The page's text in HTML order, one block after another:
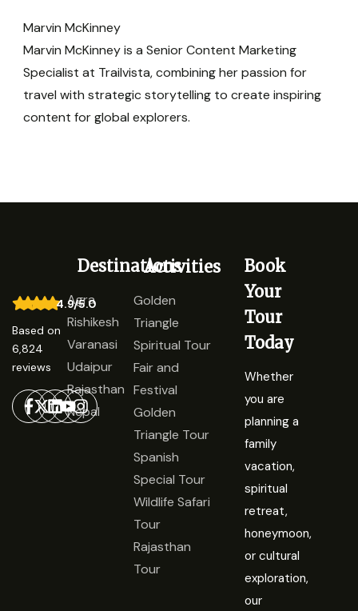
Marvin McKinney
Marvin McKinney is a Senior Content Marketing
Specialist at Trailvista, combining her passion for
travel with strategic storytelling to create inspiring
content for global explorers.
4.9/5.0
Based on
6,824
reviews
Destinations
Agra
Rishikesh
Varanasi
Udaipur
Rajasthan
Nepal
Activities
Golden
Triangle
Spiritual Tour
Fair and
Festival
Golden
Triangle Tour
Spanish
Special Tour
Wildlife Safari
Tour
Rajasthan
Tour
Book
Your
Tour
Today
Whether
you are
planning a
family
vacation,
spiritual
retreat,
honeymoon,
or cultural
exploration,
our